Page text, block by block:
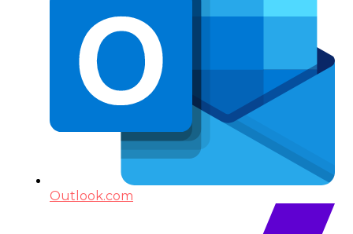
Outlook.com